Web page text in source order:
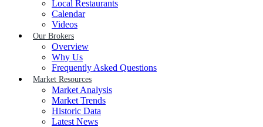
Local Restaurants
Calendar
Videos
Our Brokers
Overview
Why Us
Frequently Asked Questions
Market Resources
Market Analysis
Market Trends
Historic Data
Latest News